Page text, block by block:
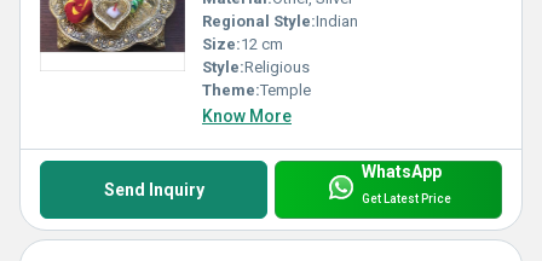
Regional Style:Indian
Size:12 cm
Style:Religious
Theme:Temple
Know More
Send Inquiry
WhatsApp
Get Latest Price